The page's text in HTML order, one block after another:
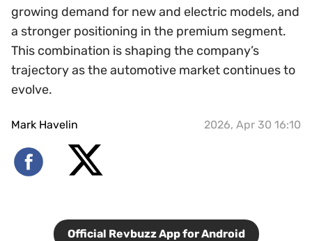
growing demand for new and electric models, and
a stronger positioning in the premium segment.
This combination is shaping the company’s
trajectory as the automotive market continues to
evolve.
Mark Havelin 2026, Apr 30 16:10
Official Revbuzz App for Android